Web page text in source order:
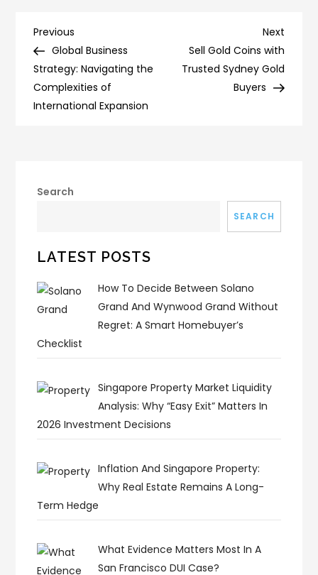
Post
navigation
Previous
Post
Previous
Global Business
Strategy: Navigating the
Complexities of
International Expansion
Next
Post
Next
Sell Gold Coins with
Trusted Sydney Gold
Buyers
Search
SEARCH
LATEST POSTS
How To Decide Between Solano
Grand And Wynwood Grand Without
Regret: A Smart Homebuyer’s
Checklist
Singapore Property Market Liquidity
Analysis: Why “Easy Exit” Matters In
2026 Investment Decisions
Inflation And Singapore Property:
Why Real Estate Remains A Long-
Term Hedge
What Evidence Matters Most In A
San Francisco DUI Case?